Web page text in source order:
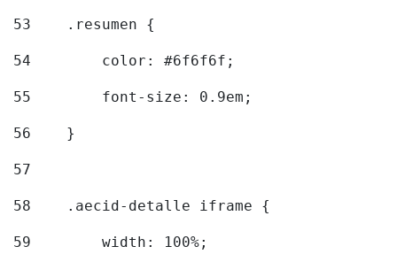
53
    .resumen {
54
        color: #6f6f6f;
55
        font-size: 0.9em;
56
    }
57
58
    .aecid-detalle iframe {
59
        width: 100%;